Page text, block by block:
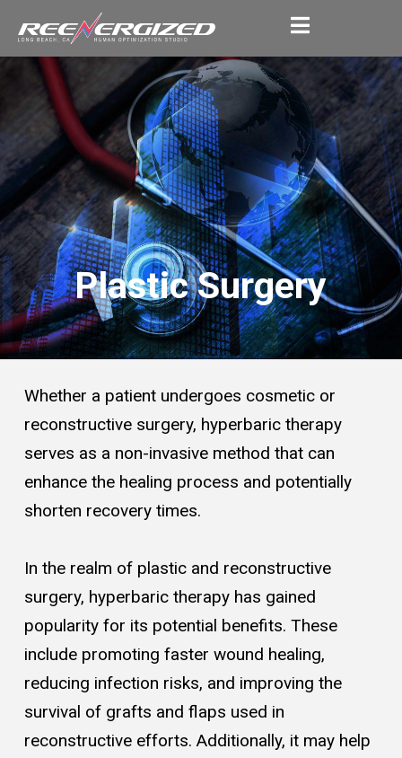
Plastic Surgery
Whether a patient undergoes cosmetic or
reconstructive surgery, hyperbaric therapy
serves as a non-invasive method that can
enhance the healing process and potentially
shorten recovery times.
In the realm of plastic and reconstructive
surgery, hyperbaric therapy has gained
popularity for its potential benefits. These
include promoting faster wound healing,
reducing infection risks, and improving the
survival of grafts and flaps used in
reconstructive efforts. Additionally, it may help